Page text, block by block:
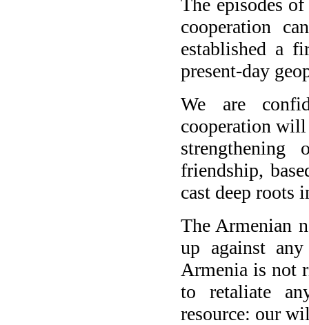
The episodes
cooperation
established a
present-day
We are
cooperation
friendship,
cast deep roots
The Armenian
up against
Armenia is not
to retaliate
resource: our